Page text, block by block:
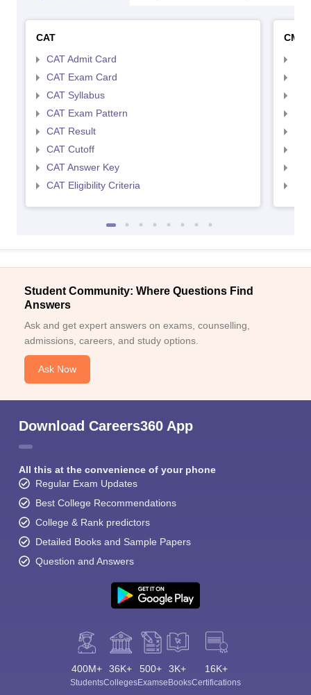
CAT
CAT Admit Card
CAT Exam Card
CAT Syllabus
CAT Exam Pattern
CAT Result
CAT Cutoff
CAT Answer Key
CAT Eligibility Criteria
CMAT
Student Community: Where Questions Find
Answers
Ask and get expert answers on exams, counselling,
admissions, careers, and study options.
Ask Now
Download Careers360 App
All this at the convenience of your phone
Regular Exam Updates
Best College Recommendations
College & Rank predictors
Detailed Books and Sample Papers
Question and Answers
400M+
Students
36K+
Colleges
500+
Exams
3K+
eBooks
16K+
Certifications
We endeavor to keep you informed and help you
access our resources on
Material, Counseling, Colleges etc.
Enter Mobile
Skip Sign In